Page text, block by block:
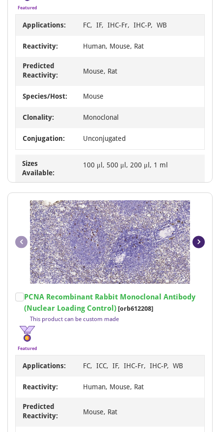
Featured
Applications: FC, IF, IHC-Fr, IHC-P, WB
Reactivity: Human, Mouse, Rat
Predicted
Reactivity:
Mouse, Rat
Species/Host: Mouse
Clonality: Monoclonal
Conjugation: Unconjugated
Sizes
Available:
100 μl, 500 μl, 200 μl, 1 ml
1
20
PCNA Recombinant Rabbit Monoclonal Antibody
(Nuclear Loading Control) [orb612208]
This product can be custom made
Featured
Applications: FC, ICC, IF, IHC-Fr, IHC-P, WB
Reactivity: Human, Mouse, Rat
Predicted
Reactivity:
Mouse, Rat